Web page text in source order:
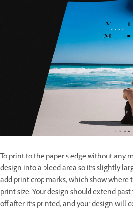
To print to the paper’s edge without any
design into a bleed area so it’s slightly
add print crop marks, which show where
print size. Your design should extend
off after it’s printed, and your design will